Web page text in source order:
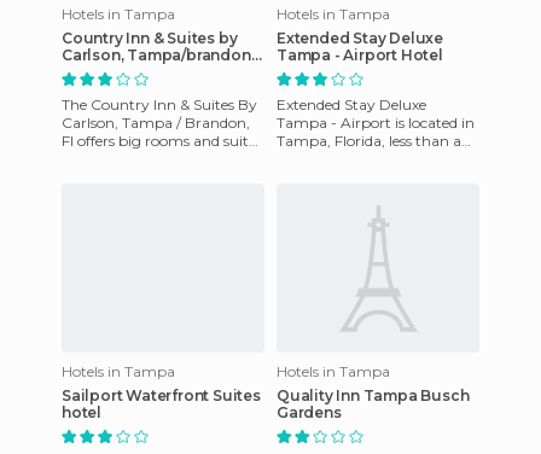
Hotels in Tampa
Country Inn & Suites by
Carlson, Tampa/brandon,
Fl
The Country Inn & Suites By
Carlson, Tampa / Brandon,
Fl offers big rooms and suites
Hotels in Tampa
Extended Stay Deluxe
Tampa - Airport Hotel
Extended Stay Deluxe
Tampa - Airport is located in
Tampa, Florida, less than a
Hotels in Tampa
Sailport Waterfront Suites
hotel
Hotels in Tampa
Quality Inn Tampa Busch
Gardens